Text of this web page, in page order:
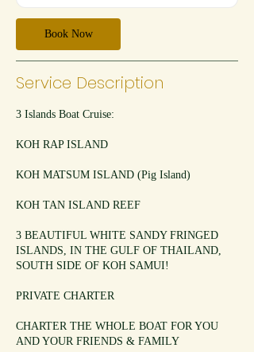
i
n
a
i
s
Book Now
Service Description
3 Islands Boat Cruise:
KOH RAP ISLAND
KOH MATSUM ISLAND (Pig Island)
KOH TAN ISLAND REEF
3 BEAUTIFUL WHITE SANDY FRINGED
ISLANDS, IN THE GULF OF THAILAND,
SOUTH SIDE OF KOH SAMUI!
PRIVATE CHARTER
CHARTER THE WHOLE BOAT FOR YOU
AND YOUR FRIENDS & FAMILY